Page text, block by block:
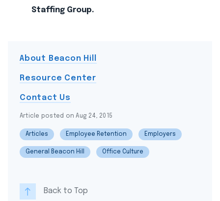
About Beacon Hill
Resource Center
Contact Us
Article posted on Aug 24, 2015
Articles Employee Retention Employers
General Beacon Hill Office Culture
Back to Top
Staffing Group.